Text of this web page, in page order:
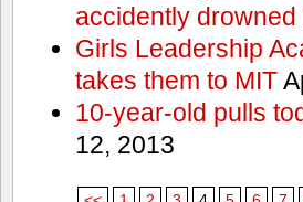
accidently
Girls Leadership
takes them to MIT
10-year-old pulls
12, 2013